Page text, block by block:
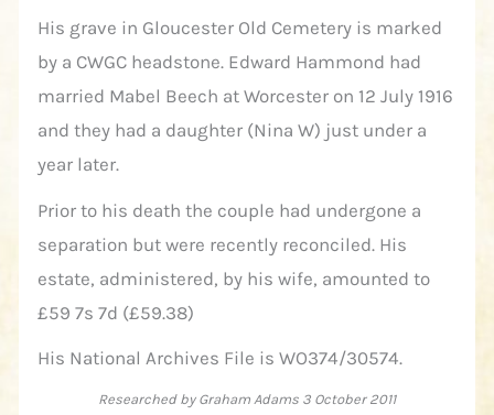
His grave in Gloucester Old Cemetery is marked
by a CWGC headstone. Edward Hammond had
married Mabel Beech at Worcester on 12 July 1916
and they had a daughter (Nina W) just under a
year later.
Prior to his death the couple had undergone a
separation but were recently reconciled. His
estate, administered, by his wife, amounted to
£59 7s 7d (£59.38)
His National Archives File is WO374/30574.
Researched by Graham Adams 3 October 2011